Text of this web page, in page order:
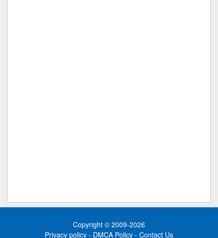
Copyright © 2009-2026
Privacy policy - DMCA Policy - Contact Us